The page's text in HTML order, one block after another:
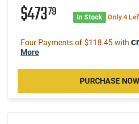
$47379 In Stock Only 4
Four Payments of $118.45 with
More
PURCHASE NOW